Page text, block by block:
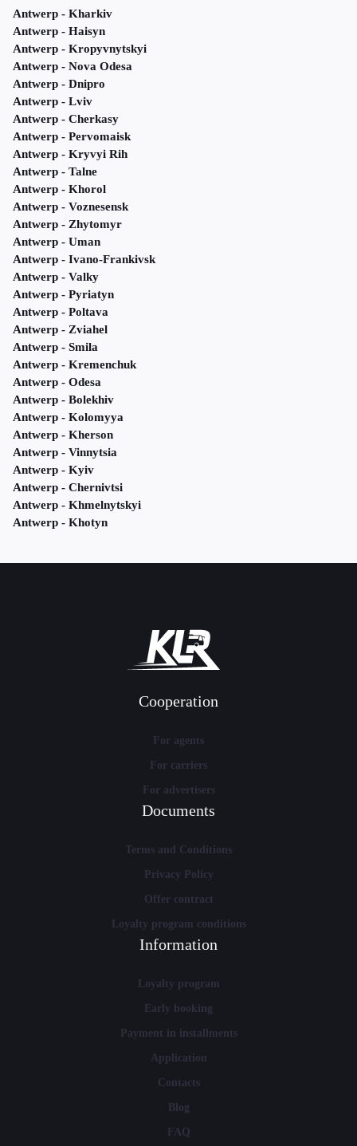
Antwerp - Kharkiv
Antwerp - Haisyn
Antwerp - Kropyvnytskyi
Antwerp - Nova Odesa
Antwerp - Dnipro
Antwerp - Lviv
Antwerp - Cherkasy
Antwerp - Pervomaisk
Antwerp - Kryvyi Rih
Antwerp - Talne
Antwerp - Khorol
Antwerp - Voznesensk
Antwerp - Zhytomyr
Antwerp - Uman
Antwerp - Ivano-Frankivsk
Antwerp - Valky
Antwerp - Pyriatyn
Antwerp - Poltava
Antwerp - Zviahel
Antwerp - Smila
Antwerp - Kremenchuk
Antwerp - Odesa
Antwerp - Bolekhiv
Antwerp - Kolomyya
Antwerp - Kherson
Antwerp - Vinnytsia
Antwerp - Kyiv
Antwerp - Chernivtsi
Antwerp - Khmelnytskyi
Antwerp - Khotyn
Cooperation
For agents
For carriers
For advertisers
Documents
Terms and Conditions
Privacy Policy
Offer contract
Loyalty program conditions
Information
Loyalty program
Early booking
Payment in installments
Application
Contacts
Blog
FAQ